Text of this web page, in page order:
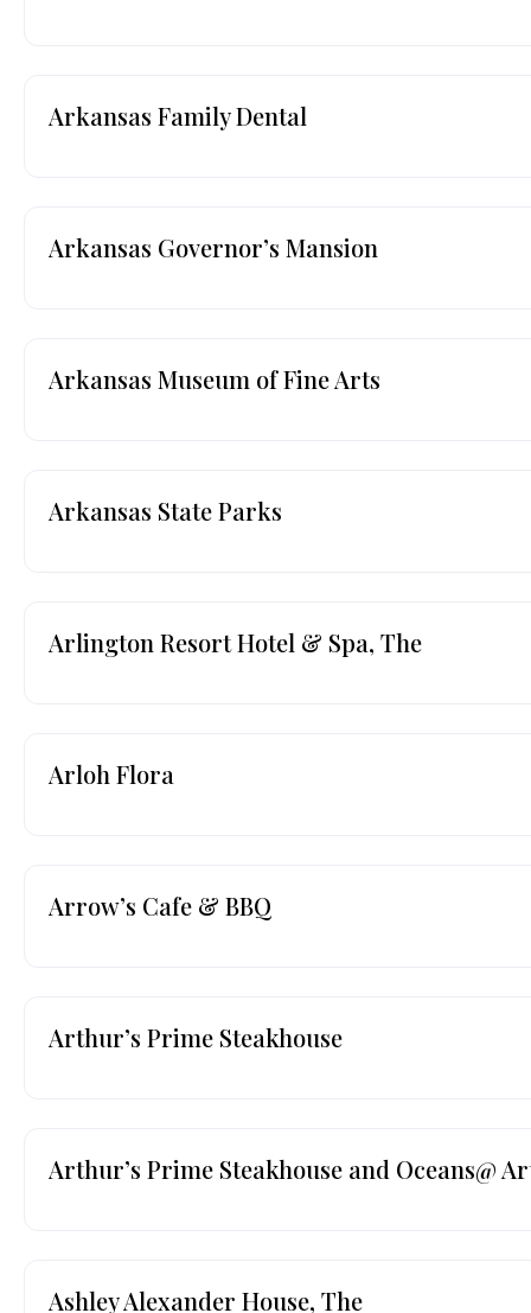
Arkansas Family Dental
Arkansas Governor’s Mansion
Arkansas Museum of Fine Arts
Arkansas State Parks
Arlington Resort Hotel & Spa, The
Arloh Flora
Arrow’s Cafe & BBQ
Arthur’s Prime Steakhouse
Arthur’s Prime Steakhouse and Oceans@
Ashley Alexander House, The